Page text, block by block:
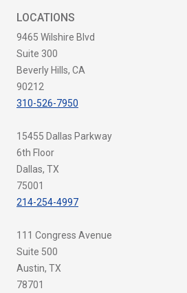
LOCATIONS
9465 Wilshire Blvd
Suite 300
Beverly Hills, CA
90212
310-526-7950
15455 Dallas Parkway
6th Floor
Dallas, TX
75001
214-254-4997
111 Congress Avenue
Suite 500
Austin, TX
78701